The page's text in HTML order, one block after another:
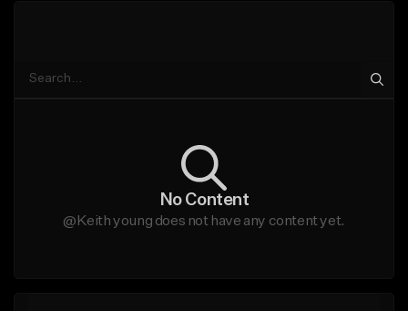
No Content
@Keith young does not have any content yet.